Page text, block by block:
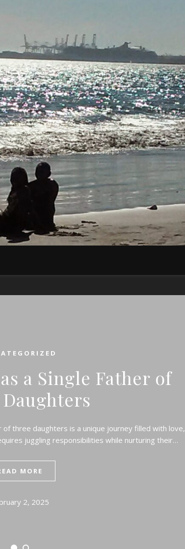
a Single Father of
of three daughters is a unique journey filled with love,
juggling responsibilities while nurturing their…
MORE
2, 2025